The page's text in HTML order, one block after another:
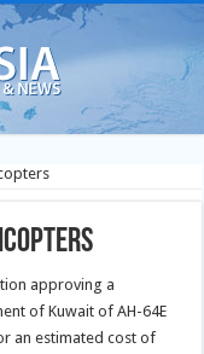
approving a
of Kuwait of AH-64E
an estimated cost of